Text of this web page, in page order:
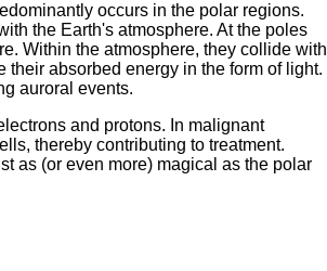
occurs in the polar regions.
the Earth's atmosphere. At the poles
Within the atmosphere, they collide with
absorbed energy in the form of light.
auroral events.
and protons. In malignant
thereby contributing to treatment.
as (or even more) magical as the polar